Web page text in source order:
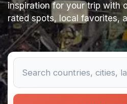
inspiration for your trip with
rated spots, local favorites,